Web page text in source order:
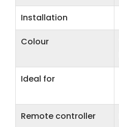
Installation
Colour
Ideal for
Remote controller